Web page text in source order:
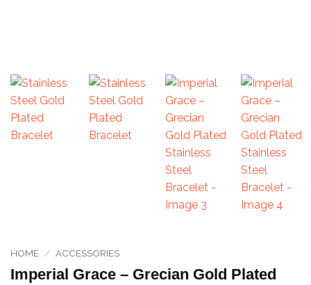
HOME / ACCESSORIES
Imperial Grace – Grecian Gold Plated